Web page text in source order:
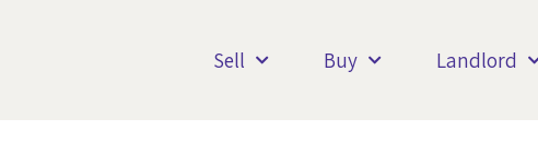
Sell Buy Landlord